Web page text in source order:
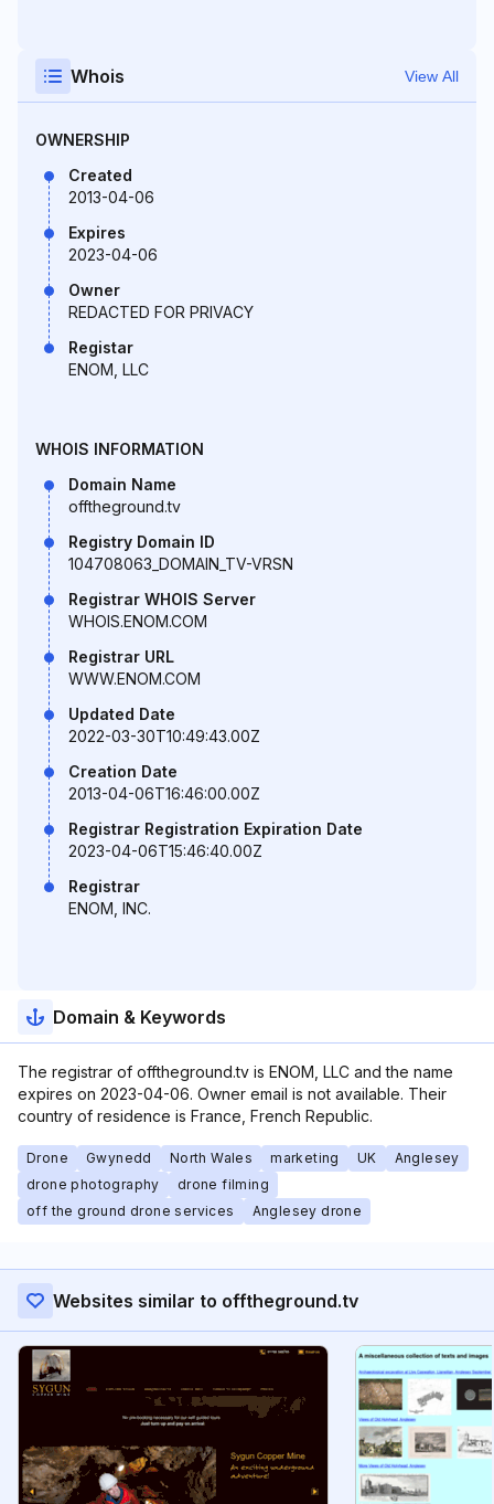
Whois View All
OWNERSHIP
Created
2013-04-06
Expires
2023-04-06
Owner
REDACTED FOR PRIVACY
Registar
ENOM, LLC
WHOIS INFORMATION
Domain Name
offtheground.tv
Registry Domain ID
104708063_DOMAIN_TV-VRSN
Registrar WHOIS Server
WHOIS.ENOM.COM
Registrar URL
WWW.ENOM.COM
Updated Date
2022-03-30T10:49:43.00Z
Creation Date
2013-04-06T16:46:00.00Z
Registrar Registration Expiration Date
2023-04-06T15:46:40.00Z
Registrar
ENOM, INC.
Domain & Keywords
The registrar of offtheground.tv is ENOM, LLC and the name
expires on 2023-04-06. Owner email is not available. Their
country of residence is France, French Republic.
Drone Gwynedd North Wales marketing UK
Anglesey
drone photography
drone filming
off the ground drone services
Anglesey drone
Websites similar to offtheground.tv